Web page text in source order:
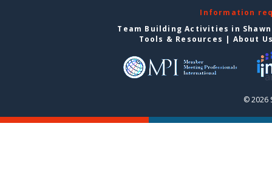
Information
Team Building Activities in
Tools & Resources | About
© 2026